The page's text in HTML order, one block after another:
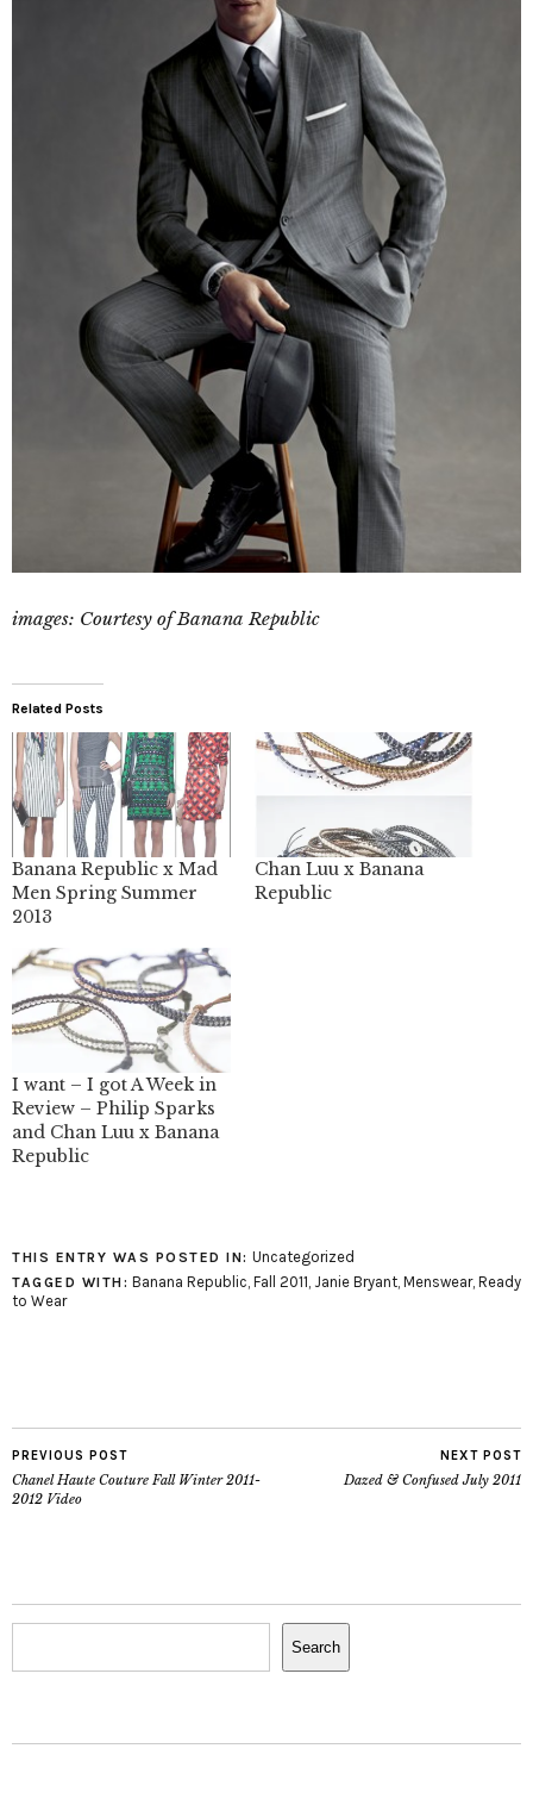
images: Courtesy of Banana Republic
Related Posts
Banana Republic x Mad
Men Spring Summer
2013
Chan Luu x Banana
Republic
I want – I got A Week in
Review – Philip Sparks
and Chan Luu x Banana
Republic
THIS ENTRY WAS POSTED IN: Uncategorized
TAGGED WITH: Banana Republic Fall 2011 Janie Bryant Menswear, Ready
to Wear
PREVIOUS POST
Chanel Haute Couture Fall Winter 2011-
2012 Video
NEXT POST
Dazed & Confused July 2011
Search